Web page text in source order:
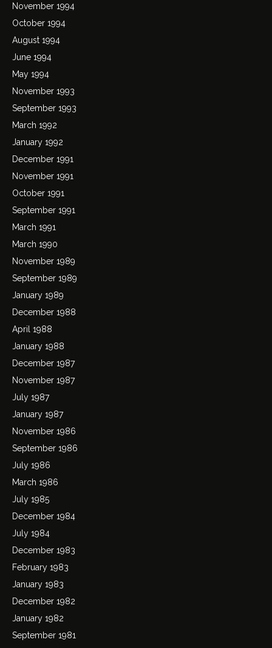
November 1994
October 1994
August 1994
June 1994
May 1994
November 1993
September 1993
March 1992
January 1992
December 1991
November 1991
October 1991
September 1991
March 1991
March 1990
November 1989
September 1989
January 1989
December 1988
April 1988
January 1988
December 1987
November 1987
July 1987
January 1987
November 1986
September 1986
July 1986
March 1986
July 1985
December 1984
July 1984
December 1983
February 1983
January 1983
December 1982
January 1982
September 1981